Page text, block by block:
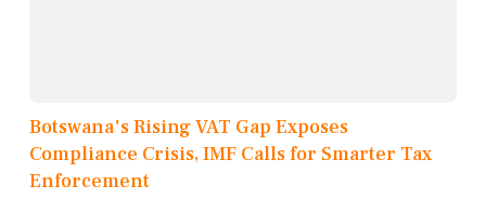
Botswana's Rising VAT Gap Exposes
Compliance Crisis, IMF Calls for Smarter Tax
Enforcement